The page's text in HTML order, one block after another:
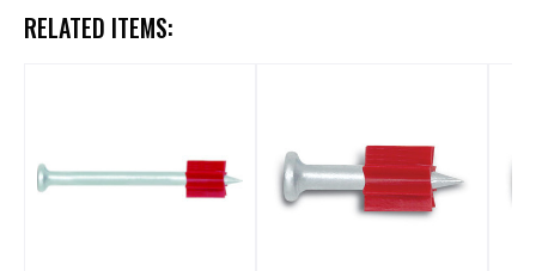
RELATED ITEMS: